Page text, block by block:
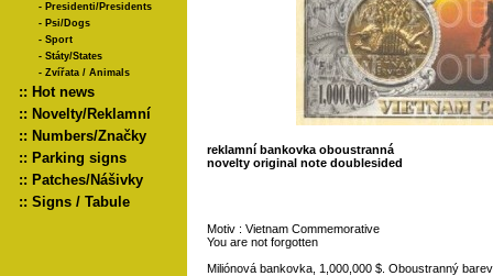
- Presidenti/Presidents
- Psi/Dogs
- Sport
- Státy/States
- Zvířata / Animals
:: Hot news
:: Novelty/Reklamní
:: Numbers/Značky
:: Parking signs
:: Patches/Nášivky
:: Signs / Tabule
reklamní bankovka oboustranná
novelty original note doublesided
Motiv : Vietnam Commemorative
You are not forgotten
Miliónová bankovka, 1,000,000 $. Oboustranný